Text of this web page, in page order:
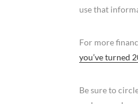
use that
For more
you’ve turned
Be sure to